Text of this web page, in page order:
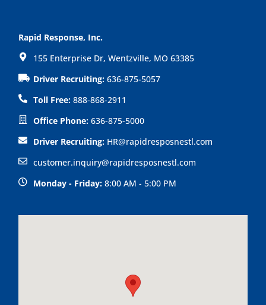
e
b
o
o
k
e
d
i
n
-
s
h
p
Rapid Response, Inc.
155 Enterprise Dr, Wentzville, MO 63385
Driver Recruiting: 636-875-5057
Toll Free: 888-868-2911
Office Phone:636-875-5000
Driver Recruiting: HR@rapidresposnestl.com
customer.inquiry@rapidresposnestl.com
Monday - Friday: 8:00 AM - 5:00 PM